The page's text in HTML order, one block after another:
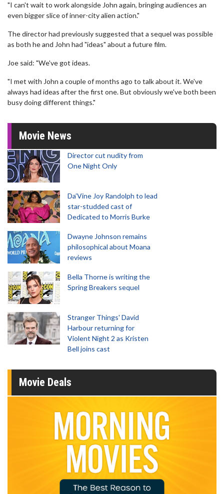
"I can't wait to work alongside John again, bringing audiences an
even bigger slice of inner-city alien action."
The director had previously suggested that a sequel was possible
as both he and John had "ideas" about a future film.
Joe said: "We've got ideas.
"I met with John a couple of months ago to talk about it. We've
always had ideas after the first one. But obviously we've both been
busy doing different things."
Movie News
Director cut nudity from
One Night Only
Da’Vine Joy Randolph to lead
star-studded cast of
Dedicated to Morris Burke
Dwayne Johnson remains
philosophical about Moana
reviews
Bella Thorne is writing the
Spring Breakers sequel
Stranger Things' David
Harbour returning for
Violent Night 2 as Kristen
Bell joins cast
Movie Deals